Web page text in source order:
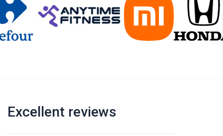
Excellent reviews